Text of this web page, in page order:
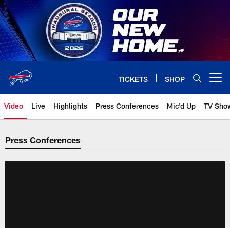
Skip
to
main
content
TICKETS SHOP
Video Live Highlights Press Conferences Mic'd Up TV
Press Conferences